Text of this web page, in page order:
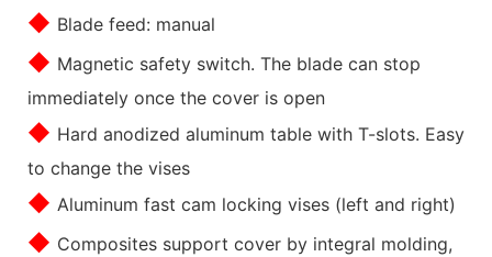
◆ Blade feed: manual
◆ Magnetic safety switch. The blade can stop
immediately once the cover is open
◆ Hard anodized aluminum table with T-slots. Easy
to change the vises
◆ Aluminum fast cam locking vises (left and right)
◆ Composites support cover by integral molding,